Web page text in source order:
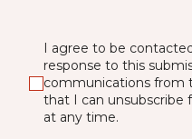
I agree to be
response to this
communications from
that I can
at any time.